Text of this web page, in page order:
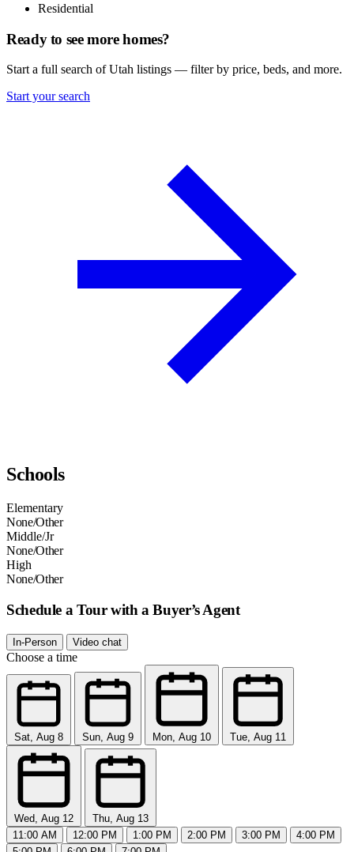
Residential
Ready to see more homes?
Start a full search of Utah listings — filter by price, beds, and more.
Start your search
Schools
Elementary
None/Other
Middle/Jr
None/Other
High
None/Other
Schedule a Tour with a Buyer’s Agent
In-Person Video chat
Choose a time
Sat, Aug 8 Sun, Aug 9 Mon, Aug 10 Tue, Aug 11
Wed, Aug 12
Thu, Aug 13
11:00 AM
12:00 PM 1:00 PM 2:00 PM 3:00 PM
4:00 PM